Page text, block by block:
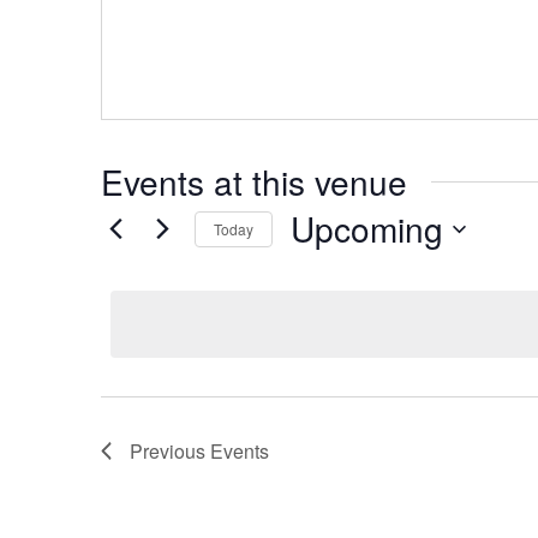
Events at this venue
Today Upcoming
Previous Events